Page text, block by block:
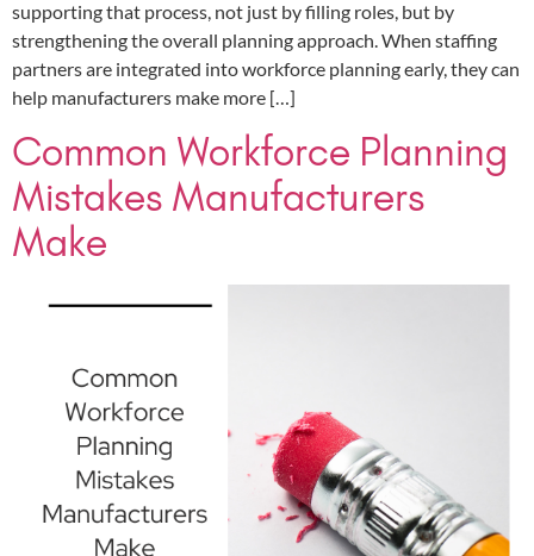
supporting that process, not just by filling roles, but by
strengthening the overall planning approach. When staffing
partners are integrated into workforce planning early, they can
help manufacturers make more […]
Common Workforce Planning
Mistakes Manufacturers
Make